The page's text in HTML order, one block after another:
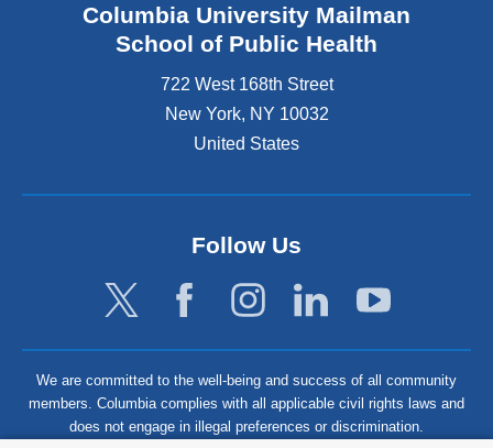
Columbia University Mailman
School of Public Health
722 West 168th Street
New York, NY 10032
United States
Follow Us
We are committed to the well-being and success of all community
members. Columbia complies with all applicable civil rights laws and
does not engage in illegal preferences or discrimination.